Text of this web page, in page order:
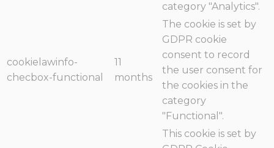
category "Analytics".
cookielawinfo-
checbox-functional
11
months
The cookie is set by
GDPR cookie
consent to record
the user consent for
the cookies in the
category
"Functional".
This cookie is set by